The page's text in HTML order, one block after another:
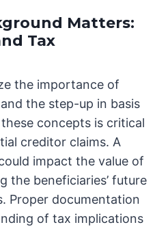
Matters:
Tax
the importance of
the step-up in basis
concepts is critical
creditor claims. A
impact the value of
the beneficiaries’ future
Proper documentation
of tax implications